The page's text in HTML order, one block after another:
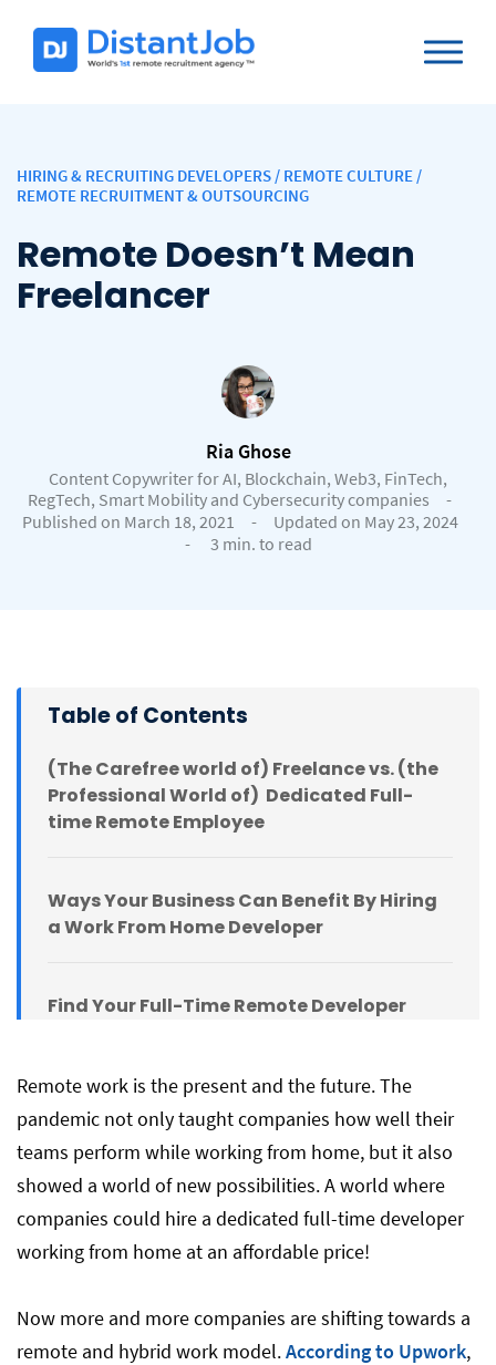
HIRING & RECRUITING DEVELOPERS/ REMOTE CULTURE/
REMOTE RECRUITMENT & OUTSOURCING
Remote Doesn’t Mean
Freelancer
Ria Ghose
Content Copywriter for AI, Blockchain, Web3, FinTech,
RegTech, Smart Mobility and Cybersecurity companies
-
Published on March 18, 2021
-
Updated on May 23, 2024
-
3 min. to read
Remote work is the present and the future. The
pandemic not only taught companies how well their
teams perform while working from home, but it also
showed a world of new possibilities. A world where
companies could hire a dedicated full-time developer
working from home at an affordable price!
Now more and more companies are shifting towards a
remote and hybrid work model.According to Upwork,
Table of Contents
(The Carefree world of) Freelance vs. (the
Professional World of) Dedicated Full-
time Remote Employee
Ways Your Business Can Benefit By Hiring
a Work From Home Developer
Find Your Full-Time Remote Developer